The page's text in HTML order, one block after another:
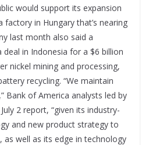
would support its expansion
factory in Hungary that’s nearing
last month also said a
deal in Indonesia for a $6 billion
nickel mining and processing,
recycling. “We maintain
Bank of America analysts led by
2 report, “given its industry-
and new product strategy to
well as its edge in technology